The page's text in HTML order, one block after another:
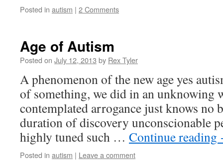
Posted in autism | 2 Comments
Age of Autism
Posted on July 12, 2013 by Rex Tyler
A phenomenon of the new age yes
of something, we did in an unknowing
contemplated arrogance just knows no
duration of discovery unconscionable
highly tuned such … Continue reading
Posted in autism | Leave a comment